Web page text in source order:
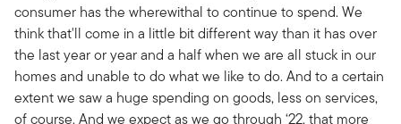
consumer has the wherewithal to continue to spend. We
think that'll come in a little bit different way than it has over
the last year or year and a half when we are all stuck in our
homes and unable to do what we like to do. And to a certain
extent we saw a huge spending on goods, less on services,
of course. And we expect as we go through ‘22, that more